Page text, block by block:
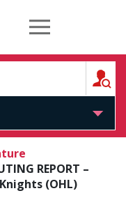
Hockey
REPORT –
(OHL)